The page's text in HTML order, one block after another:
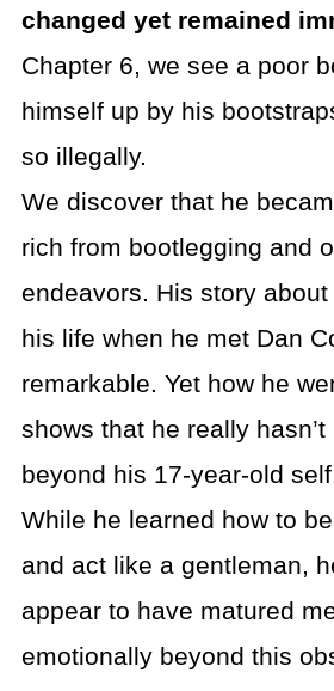
changed yet remained
Chapter 6, we see a poor
himself up by his
so illegally.
We discover that he
rich from bootlegging and
endeavors. His story
his life when he met Dan
remarkable. Yet how he
shows that he really
beyond his 17-year-old
While he learned how to
and act like a gentleman,
appear to have matured
emotionally beyond this